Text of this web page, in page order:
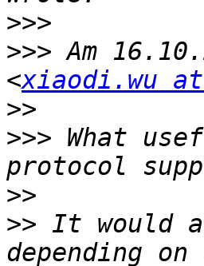
>>>
>>> Am
<xiaodi.wu
>>
>>> What
>>
>> It would